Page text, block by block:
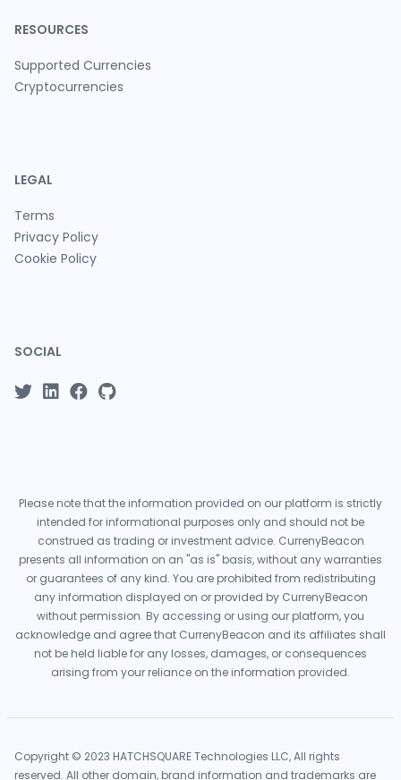
RESOURCES
Supported Currencies
Cryptocurrencies
LEGAL
Terms
Privacy Policy
Cookie Policy
SOCIAL
Please note that the information provided on our platform is strictly
intended for informational purposes only and should not be
construed as trading or investment advice. CurrenyBeacon
presents all information on an "as is" basis, without any warranties
or guarantees of any kind. You are prohibited from redistributing
any information displayed on or provided by CurrenyBeacon
without permission. By accessing or using our platform, you
acknowledge and agree that CurrenyBeacon and its affiliates shall
not be held liable for any losses, damages, or consequences
arising from your reliance on the information provided.
Copyright © 2023 HATCHSQUARE Technologies LLC, All rights
reserved. All other domain, brand information and trademarks are